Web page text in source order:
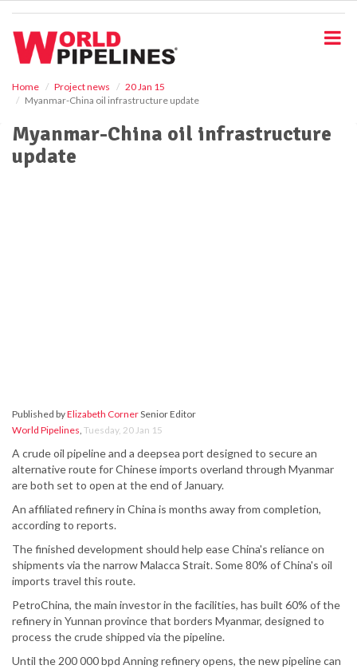
Home Project news
20 Jan 15
Myanmar-China oil infrastructure update
Myanmar-China oil infrastructure
update
Published byElizabeth CornerSenior Editor
World Pipelines, Tuesday, 20 Jan 15
A crude oil pipeline and a deepsea port designed to secure an
alternative route for Chinese imports overland through Myanmar
are both set to open at the end of January.
An affiliated refinery in China is months away from completion,
according to reports.
The finished development should help ease China's reliance on
shipments via the narrow Malacca Strait. Some 80% of China's oil
imports travel this route.
PetroChina, the main investor in the facilities, has built 60% of the
refinery in Yunnan province that borders Myanmar, designed to
process the crude shipped via the pipeline.
Until the 200 000 bpd Anning refinery opens, the new pipeline can